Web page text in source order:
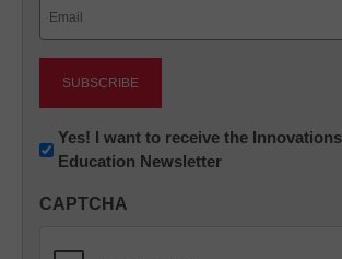
Newsletter:
Innovations
K12
Yes! I want to receive the
Education Newsletter
CAPTCHA